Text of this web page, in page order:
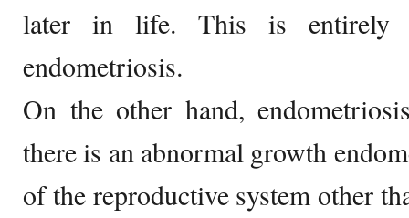
later in life. This is entirely
endometriosis.
On the other hand,
there is an abnormal growth
of the reproductive system other